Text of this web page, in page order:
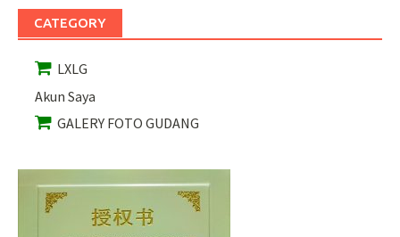
CATEGORY
LXLG
Akun Saya
GALERY FOTO GUDANG